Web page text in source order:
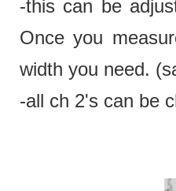
-this can be
Once you
width you need.
-all ch 2's can be